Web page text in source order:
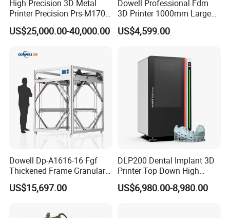
High Precision 3D Metal
Printer Precision Prs-M170
Industrial Metal 3D Printer
US$25,000.00-40,000.00
Dowell Professional Fdm
3D Printer 1000mm Large
Format Printing Machine
with 1000g/H High Printing
US$4,599.00
Dowell Dp-A1616-16 Fgf
Thickened Frame Granular
3D Printer 1600mm Large
Scale Fast Industrial
Printing Machine
US$15,697.00
DLP200 Dental Implant 3D
Printer Top Down High
Precision
US$6,980.00-8,980.00